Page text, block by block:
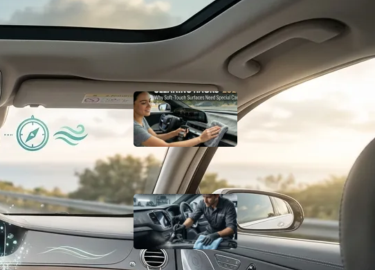
Latest Posts
Top 25 Car Interior
Cleaning Hacks 2026:
Why Soft-Touch
Surfaces Need Special
Care
May 4, 2026
Complete Guide to
Interior Car Cleaning:
Why Detailing Matters in
2026
May 4, 2026